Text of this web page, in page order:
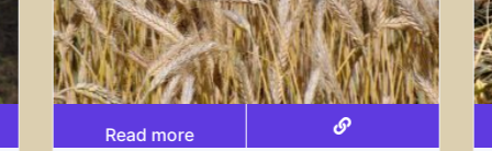
Read more